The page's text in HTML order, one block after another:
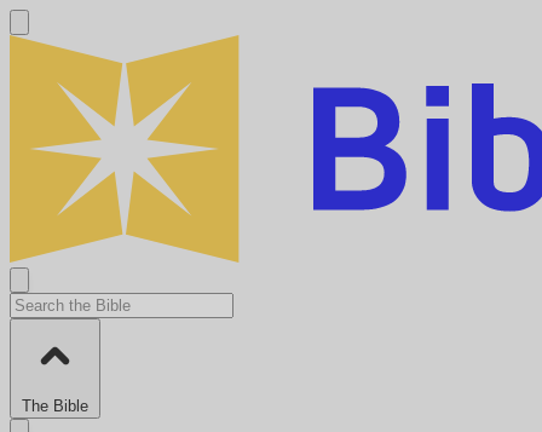
The Bible